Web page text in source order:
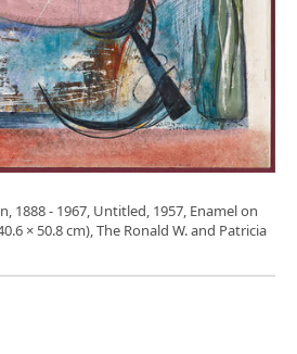
1888 - 1967, Untitled, 1957, Enamel on
× 50.8 cm), The Ronald W. and Patricia